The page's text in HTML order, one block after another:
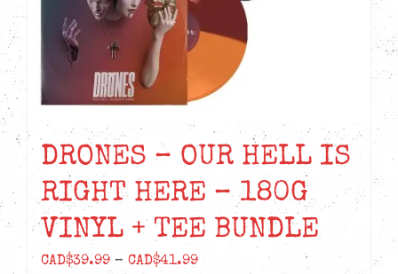
DRONES – OUR HELL IS
RIGHT HERE – 180G
VINYL + TEE BUNDLE
CAD$39.99 – CAD$41.99Price